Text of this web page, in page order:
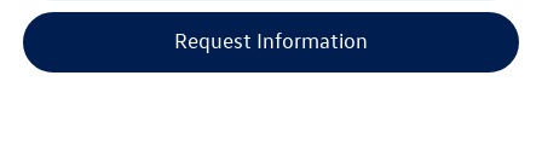
Request Information